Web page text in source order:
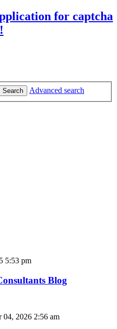
for captcha
Search
Advanced search
5:53 pm
Blog
04, 2026 2:56 am